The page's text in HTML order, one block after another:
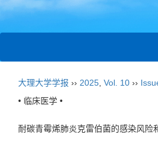
大理大学学报 ›› 2025 Vol. 10 ››
• 临床医学 •
耐碳青霉烯肺炎克雷伯菌的感染风险